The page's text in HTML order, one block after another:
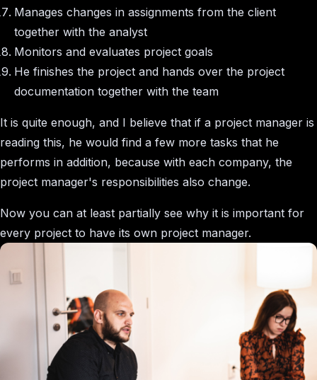
Manages changes in assignments from the client
together with the analyst
Monitors and evaluates project goals
He finishes the project and hands over the project
documentation together with the team
It is quite enough, and I believe that if a project manager is
reading this, he would find a few more tasks that he
performs in addition, because with each company, the
project manager's responsibilities also change.
Now you can at least partially see why it is important for
every project to have its own project manager.